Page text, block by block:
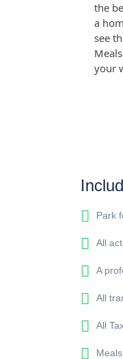
the
a
see
your
Park
All
A
All
All